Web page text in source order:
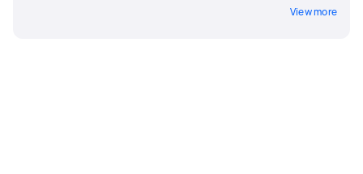
View more